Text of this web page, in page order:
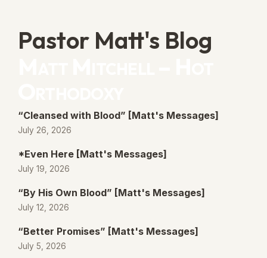
Pastor Matt's Blog
“Cleansed with Blood” [Matt's Messages]
July 26, 2026
*Even Here [Matt's Messages]
July 19, 2026
“By His Own Blood” [Matt's Messages]
July 12, 2026
“Better Promises” [Matt's Messages]
July 5, 2026